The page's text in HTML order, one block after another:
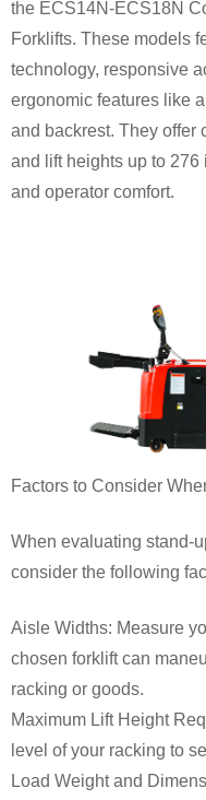
the ECS14N-ECS18N
Forklifts. These models
technology, responsive
ergonomic features like
and backrest. They offer
and lift heights up to
and operator comfort.
Factors to Consider
When evaluating stand-
consider the following
Aisle Widths: Measure
chosen forklift can
racking or goods.
Maximum Lift Height
level of your racking to
Load Weight and